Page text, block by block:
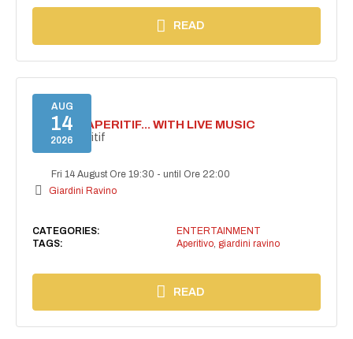
READ
AUG
14
2026
SECRET APERITIF... WITH LIVE MUSIC
Secret aperitif
Fri 14 August Ore 19:30 -until Ore 22:00
Giardini Ravino
CATEGORIES:
ENTERTAINMENT
TAGS:
Aperitivo, giardini ravino
READ